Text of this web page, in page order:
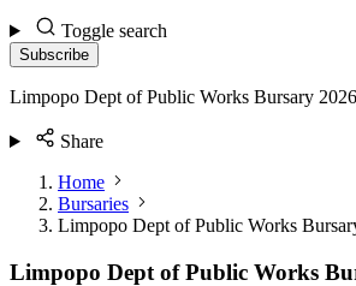
Toggle search
Subscribe
Limpopo Dept of Public Works Bursary
Share
Home
Bursaries
Limpopo Dept of Public Works
Limpopo Dept of Public Works